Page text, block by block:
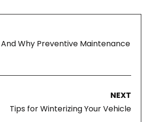
Why Preventive Maintenance
NEXT
Tips for Winterizing Your Vehicle